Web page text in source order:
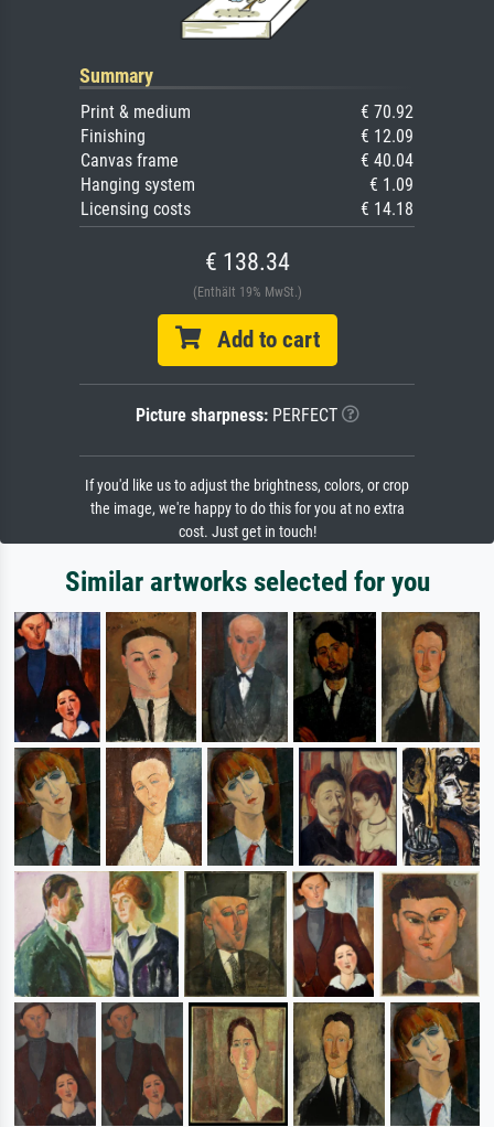
Summary
Print & medium
€ 70.92
Finishing
€ 12.09
Canvas frame
€ 40.04
Hanging system
€ 1.09
Licensing costs
€ 14.18
€ 138.34
(Enthält 19% MwSt.)
Add to cart
Picture sharpness:PERFECT
If you'd like us to adjust the brightness, colors, or crop
the image, we're happy to do this for you at no extra
cost. Just get in touch!
Similar artworks selected for you